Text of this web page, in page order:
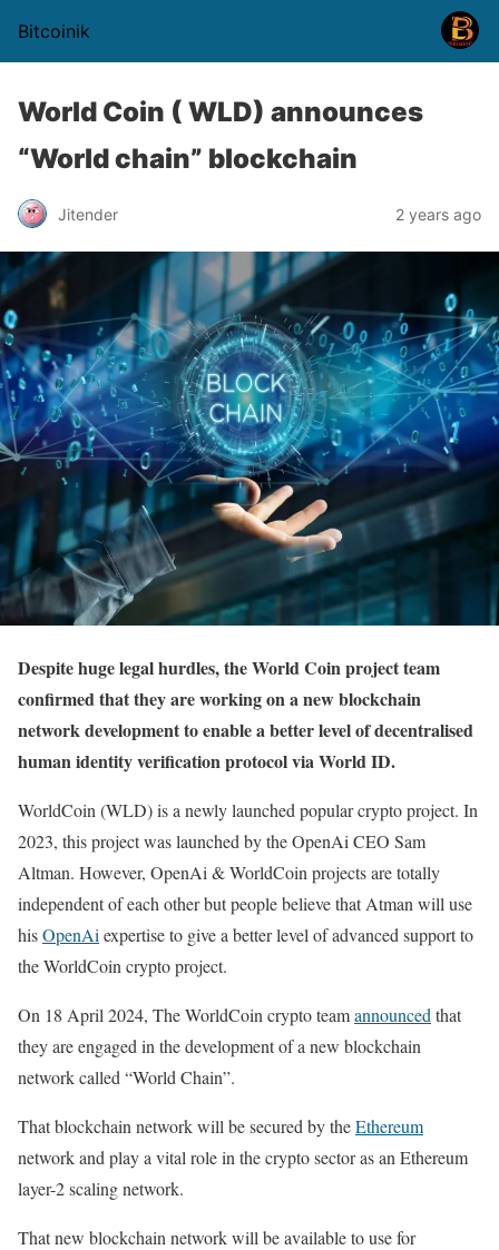
Bitcoinik
World Coin ( WLD) announces
“World chain” blockchain
Jitender 2 years ago
Despite huge legal hurdles, the World Coin project team
confirmed that they are working on a new blockchain
network development to enable a better level of decentralised
human identity verification protocol via World ID.
WorldCoin (WLD) is a newly launched popular crypto project. In
2023, this project was launched by the OpenAi CEO Sam
Altman. However, OpenAi & WorldCoin projects are totally
independent of each other but people believe that Atman will use
hisOpenAi expertise to give a better level of advanced support to
the WorldCoin crypto project.
On 18 April 2024, The WorldCoin crypto teamannounced that
they are engaged in the development of a new blockchain
network called “World Chain”.
That blockchain network will be secured by theEthereum
network and play a vital role in the crypto sector as an Ethereum
layer-2 scaling network.
That new blockchain network will be available to use for